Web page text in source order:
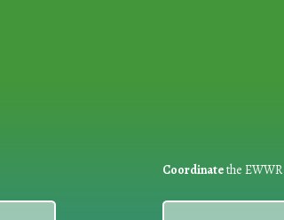
Coordinatethe EWWR